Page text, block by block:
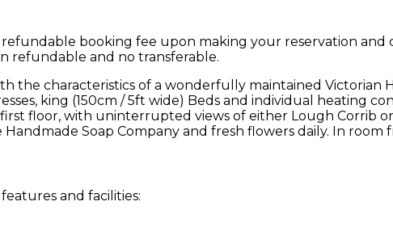
refundable booking fee upon making your reservation
refundable and no transferable.
the characteristics of a wonderfully maintained
king (150cm / 5ft wide) Beds and individual heating
floor, with uninterrupted views of either Lough Corrib
Soap Company and fresh flowers daily. In
and facilities: